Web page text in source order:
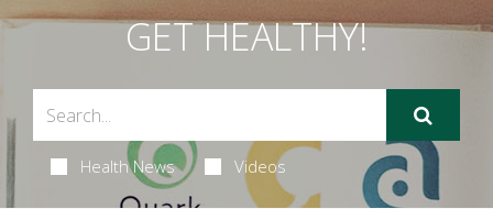
GET HEALTHY!
Health News Videos